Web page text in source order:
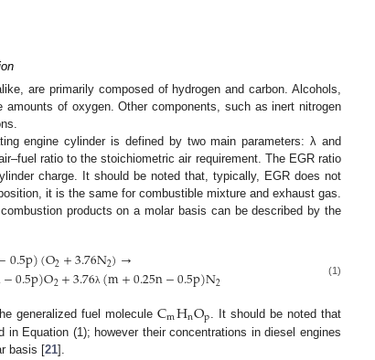
are primarily composed of hydrogen and carbon. Alcohols,
of oxygen. Other components, such as inert nitrogen
engine cylinder is defined by two main parameters: λ and
ratio to the stoichiometric air requirement. The EGR ratio
charge. It should be noted that, typically, EGR does not
it is the same for combustible mixture and exhaust gas.
products on a molar basis can be described by the
0.5p)(O2+3.76N2)→
−0.5p)O2+3.76λ (m+0.25n−0.5p)N2 (1)
generalized fuel moleculeCmHnOp . It should be noted that
Equation (1); however their concentrations in diesel engines
basis [21].